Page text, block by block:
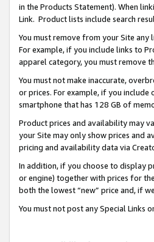
in the Products Statement). When
Link. Product lists include search
You must remove from your Site
For example, if you include links to
apparel category, you must remove
You must not make inaccurate,
or prices. For example, if you
smartphone that has 128 GB of
Product prices and availability may
your Site may only show prices and
pricing and availability data via
In addition, if you choose to display
or engine) together with prices for
both the lowest “new” price and, if
You must not post any Special Links